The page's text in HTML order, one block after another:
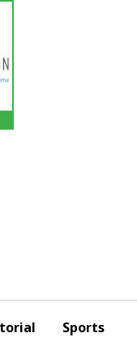
Sports